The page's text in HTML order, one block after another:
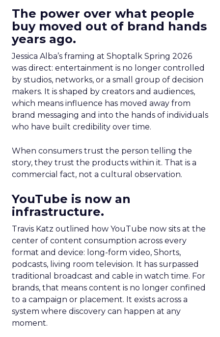
The power over what people
buy moved out of brand hands
years ago.
Jessica Alba’s framing at Shoptalk Spring 2026
was direct: entertainment is no longer controlled
by studios, networks, or a small group of decision
makers. It is shaped by creators and audiences,
which means influence has moved away from
brand messaging and into the hands of individuals
who have built credibility over time.
When consumers trust the person telling the
story, they trust the products within it. That is a
commercial fact, not a cultural observation.
YouTube is now an
infrastructure.
Travis Katz outlined how YouTube now sits at the
center of content consumption across every
format and device: long-form video, Shorts,
podcasts, living room television. It has surpassed
traditional broadcast and cable in watch time. For
brands, that means content is no longer confined
to a campaign or placement. It exists across a
system where discovery can happen at any
moment.